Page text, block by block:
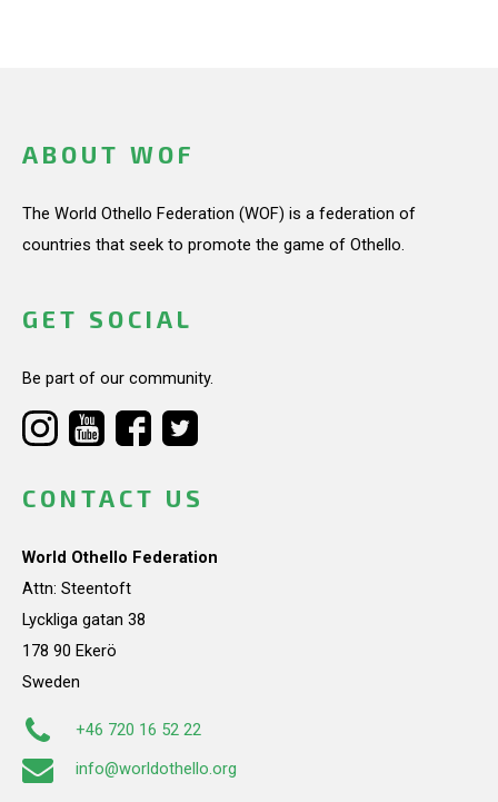
ABOUT WOF
The World Othello Federation (WOF) is a federation of
countries that seek to promote the game of Othello.
GET SOCIAL
Be part of our community.
CONTACT US
World Othello Federation
Attn: Steentoft
Lyckliga gatan 38
178 90 Ekerö
Sweden
+46 720 16 52 22
info@worldothello.org